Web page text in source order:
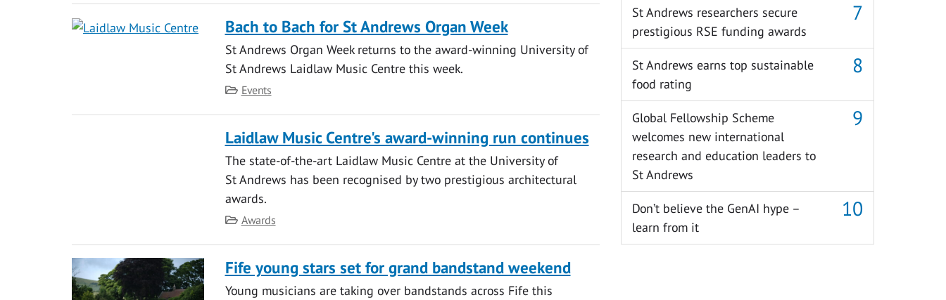
Bach to Bach for St Andrews Organ Week
St Andrews Organ Week returns to the award-winning University of
St Andrews Laidlaw Music Centre this week.
Category
Events
Laidlaw Music Centre's award-winning run continues
The state-of-the-art Laidlaw Music Centre at the University of
St Andrews has been recognised by two prestigious architectural
awards.
Category
Awards
Fife young stars set for grand bandstand weekend
Young musicians are taking over bandstands across Fife this
St Andrews researchers secure
prestigious RSE funding awards
St Andrews earns top sustainable
food rating
Global Fellowship Scheme
welcomes new international
research and education leaders to
St Andrews
Don’t believe the GenAI hype –
learn from it